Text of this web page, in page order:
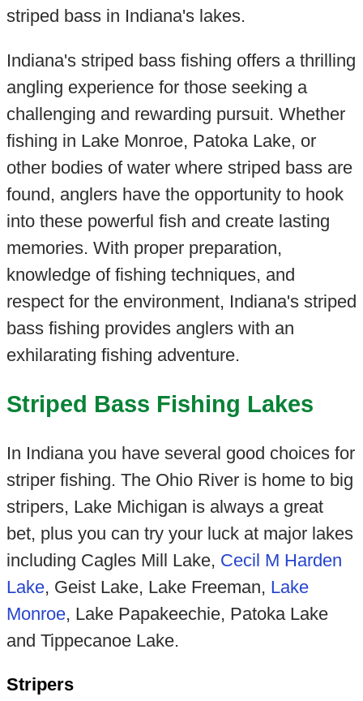
striped bass in Indiana's lakes.
Indiana's striped bass fishing offers a thrilling
angling experience for those seeking a
challenging and rewarding pursuit. Whether
fishing in Lake Monroe, Patoka Lake, or
other bodies of water where striped bass are
found, anglers have the opportunity to hook
into these powerful fish and create lasting
memories. With proper preparation,
knowledge of fishing techniques, and
respect for the environment, Indiana's striped
bass fishing provides anglers with an
exhilarating fishing adventure.
Striped Bass Fishing Lakes
In Indiana you have several good choices for
striper fishing. The Ohio River is home to big
stripers, Lake Michigan is always a great
bet, plus you can try your luck at major lakes
including Cagles Mill Lake, Cecil M Harden
Lake, Geist Lake, Lake Freeman, Lake
Monroe, Lake Papakeechie, Patoka Lake
and Tippecanoe Lake.
Stripers